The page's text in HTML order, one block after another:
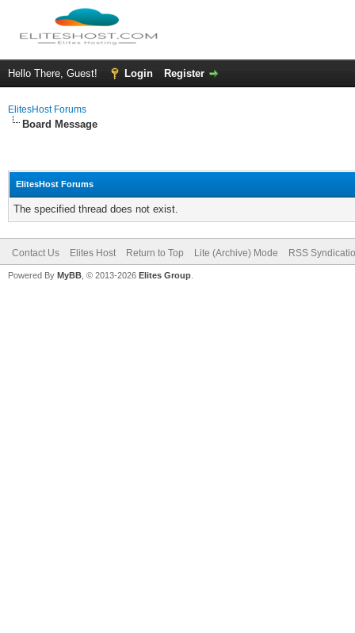
Hello There, Guest! Login Register
ElitesHost Forums
Board Message
ElitesHost Forums
The specified thread does not exist.
Contact Us Elites Host Return to Top Lite (Archive) Mode RSS
Powered By MyBB , © 2013-2026 Elites Group